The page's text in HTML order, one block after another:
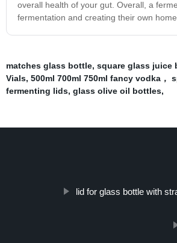
overall health of your gut. Overall, a
fermentation and creating their own
matches glass bottle, square glass juice
Vials, 500ml 700ml 750ml fancy vodka
fermenting lids, glass olive oil bottles,
lid for glass bottle with